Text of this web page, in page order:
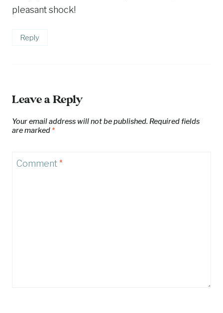
pleasant shock!
Reply
Leave a Reply
Your email address will not be published. Required fields
are marked *
Comment*